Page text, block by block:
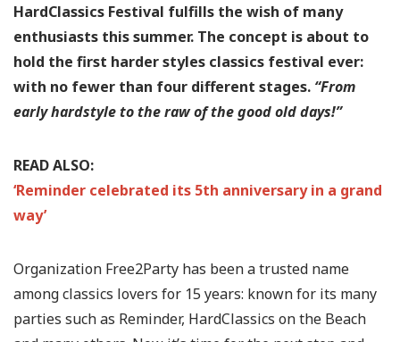
HardClassics Festival fulfills the wish of many
enthusiasts this summer. The concept is about to
hold the first harder styles classics festival ever:
with no fewer than four different stages. “From
early hardstyle to the raw of the good old days!”
READ ALSO:
‘Reminder celebrated its 5th anniversary in a grand
way’
Organization Free2Party has been a trusted name
among classics lovers for 15 years: known for its many
parties such as Reminder, HardClassics on the Beach